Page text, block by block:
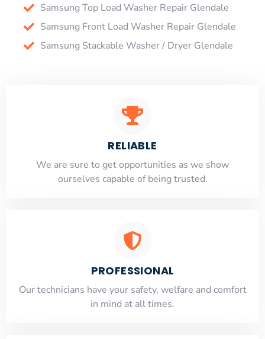
Samsung Top Load Washer Repair Glendale
Samsung Front Load Washer Repair Glendale
Samsung Stackable Washer / Dryer Glendale
RELIABLE
​​We are sure to get opportunities as we show
ourselves capable of being trusted.
PROFESSIONAL
Our technicians have your safety, welfare and comfort
​in mind at all times.